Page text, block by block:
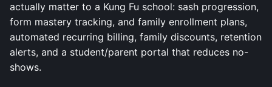
actually matter to a Kung Fu school: sash progression,
form mastery tracking, and family enrollment plans,
automated recurring billing, family discounts, retention
alerts, and a student/parent portal that reduces no-
shows.